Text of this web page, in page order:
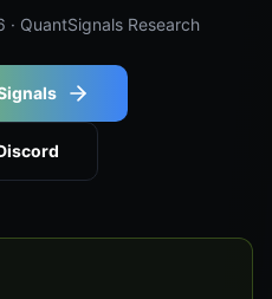
· QuantSignals Research